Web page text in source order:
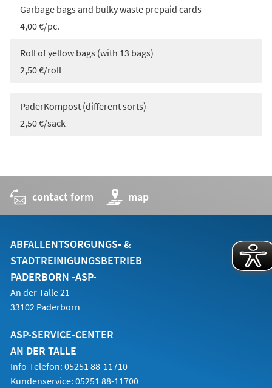
Garbage bags and bulky waste prepaid cards
4,00 €/pc.
Roll of yellow bags (with 13 bags)
2,50 €/roll
PaderKompost (different sorts)
2,50 €/sack
contact form map
(opens
in
a
tab)
ABFALLENTSORGUNGS- &
STADTREINIGUNGSBETRIEB
PADERBORN -ASP-
An der Talle 21
33102 Paderborn
ASP-SERVICE-CENTER
AN DER TALLE
Info-Telefon: 05251 88-11710
Kundenservice: 05251 88-11700